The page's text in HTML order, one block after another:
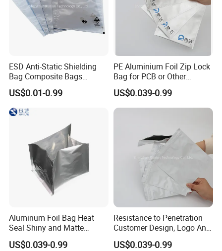
ESD Anti-Static Shielding
Bag Composite Bags
Industrial
US$0.01-0.99
PE Aluminium Foil Zip Lock
Bag for PCB or Other
Electronic Components
US$0.039-0.99
Aluminum Foil Bag Heat
Seal Shiny and Matte
Envelope or Flat Open
US$0.039-0.99
Resistance to Penetration
Customer Design, Logo Anti
Static Aluminum Foil Bag
US$0.039-0.99